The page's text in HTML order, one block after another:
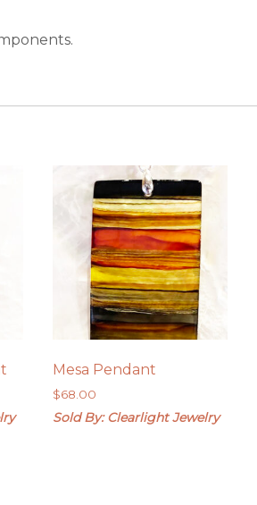
Mesa Pendant
$68.00
Sold By: Clearlight Jewelry